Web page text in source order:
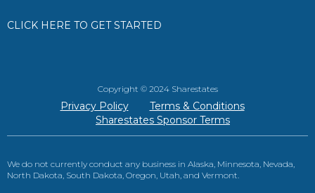
CLICK HERE TO GET STARTED
Copyright © 2024 Sharestates
Privacy Policy
Terms & Conditions
Sharestates Sponsor Terms
We do not currently conduct any business in Alaska, Minnesota, Nevada,
North Dakota, South Dakota, Oregon, Utah, and Vermont.